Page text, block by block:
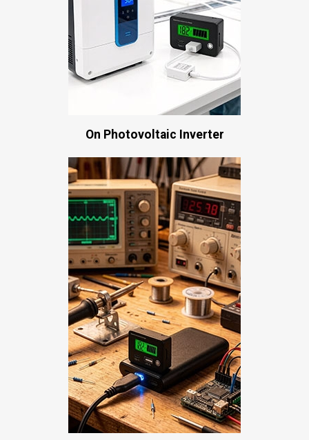
On Photovoltaic Inverter